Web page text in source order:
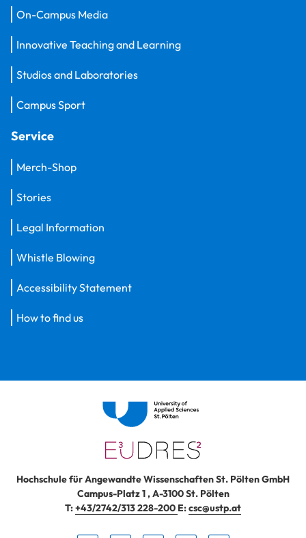
On-Campus Media
Innovative Teaching and Learning
Studios and Laboratories
Campus Sport
Service
Merch-Shop
Stories
Legal Information
Whistle Blowing
Accessibility Statement
How to find us
Hochschule für Angewandte Wissenschaften St. Pölten GmbH
Campus-Platz 1,A-3100St. Pölten
T:+43/2742/313 228-200 E:csc@ustp.at